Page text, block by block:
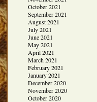
October 2021
September 2021
August 2021
July 2021
June 2021
May 2021
April 2021
March 2021
February 2021
January 2021
December 2020
November 2020
October 2020